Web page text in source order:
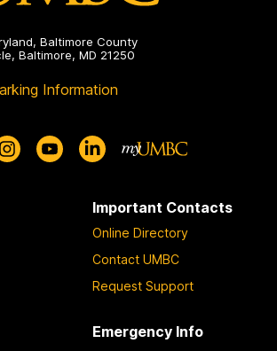
Baltimore County
Baltimore, MD 21250
Information
Important Contacts
Online Directory
Contact UMBC
Request Support
Emergency Info